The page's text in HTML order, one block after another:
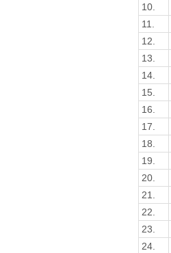
10.
11.
12.
13.
14.
15.
16.
17.
18.
19.
20.
21.
22.
23.
24.